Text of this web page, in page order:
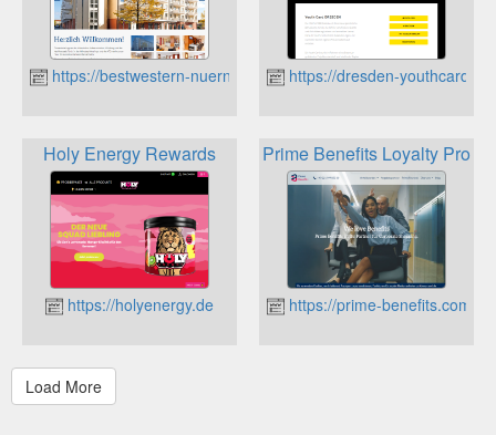
https://bestwestern-nuernberg.de https://dresden-
Holy Energy Rewards
https://holyenergy.de
Prime Benefits Loyalty
https://prime-benefits.com